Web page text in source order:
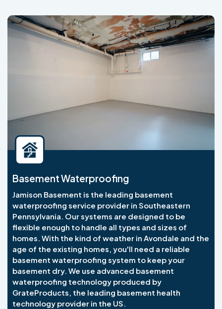
Basement Waterproofing
Jamison Basement is the leading basement
waterproofing service provider in Southeastern
Pennsylvania. Our systems are designed to be
flexible enough to handle all types and sizes of
homes. With the kind of weather in Avondale and the
age of the existing homes, you'll need a reliable
basement waterproofing system to keep your
basement dry. We use advanced basement
waterproofing technology produced by
GrateProducts, the leading basement health
technology provider in the US.